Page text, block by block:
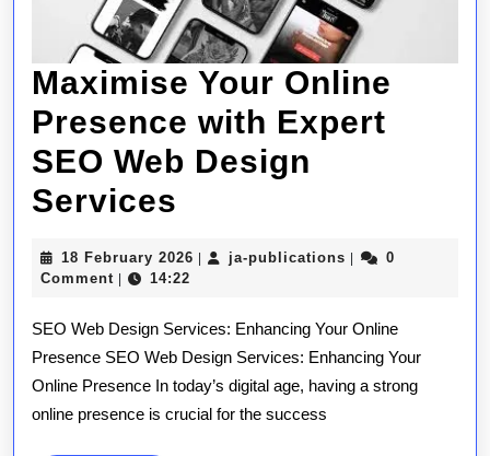
Maximise Your Online
Presence with Expert
SEO Web Design
Services
Online
Presence
with
Expert
18 February 2026 18
ja-publications ja-
0
Comment
14:22
SEO Web Design Services: Enhancing Your Online
Presence SEO Web Design Services: Enhancing Your
Online Presence In today’s digital age, having a strong
online presence is crucial for the success